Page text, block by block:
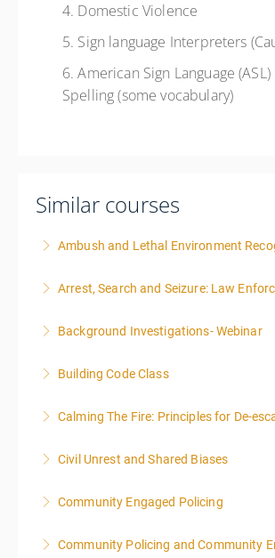
4. Domestic Violence
5. Sign language Interpreters
6. American Sign Language
Spelling (some vocabulary)
Similar courses
Ambush and Lethal Environment
More Information
Arrest, Search and Seizure: Law
More Information
Background Investigations- Webinar
More Information
Building Code Class
More Information
Calming The Fire: Principles for De-
local time each day.
More Information
Civil Unrest and Shared Biases
More Information
Community Engaged Policing
More Information
Community Policing and Community